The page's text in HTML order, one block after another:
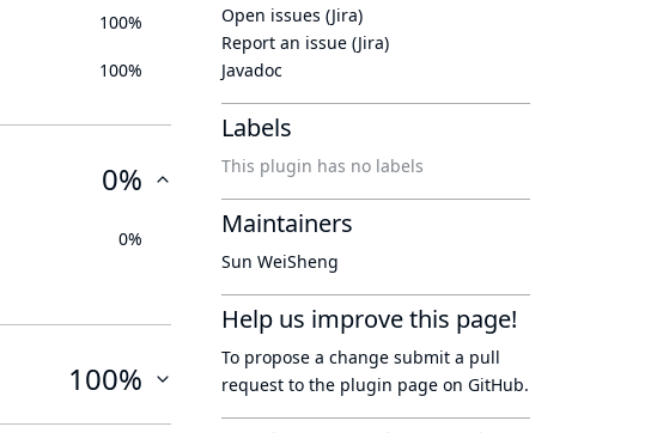
100%
100%
0%
0%
100%
Open issues (Jira)
Report an issue (Jira)
Javadoc
Labels
This plugin has no labels
Maintainers
Sun WeiSheng
Help us improve this page!
To propose a change submit a pull
request to the plugin page on GitHub.